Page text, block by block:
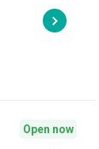
Open now